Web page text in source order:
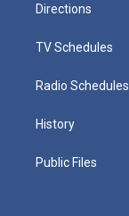
Directions
TV Schedules
Radio Schedules
History
Public Files